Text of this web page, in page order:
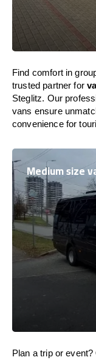
Find comfort in
trusted partner for
Steglitz. Our
vans ensure
convenience for
Medium size
Plan a trip or